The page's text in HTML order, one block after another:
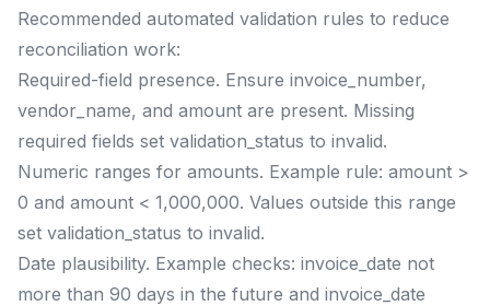
Recommended automated validation rules to reduce
reconciliation work:
Required-field presence. Ensure invoice_number,
vendor_name, and amount are present. Missing
required fields set validation_status to invalid.
Numeric ranges for amounts. Example rule: amount >
0 and amount < 1,000,000. Values outside this range
set validation_status to invalid.
Date plausibility. Example checks: invoice_date not
more than 90 days in the future and invoice_date